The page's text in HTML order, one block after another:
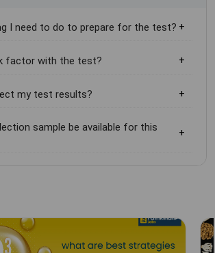
I need to do to prepare for the test?
factor with the test?
my test results?
sample be available for this